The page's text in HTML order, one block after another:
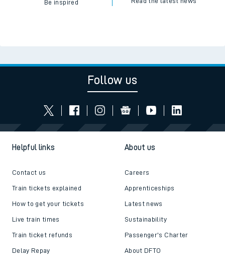
Be inspired
Follow us
Helpful links
Contact us
Train tickets explained
How to get your tickets
Live train times
Train ticket refunds
Delay Repay
About us
Careers
Apprenticeships
Latest news
Sustainability
Passenger's Charter
About DFTO